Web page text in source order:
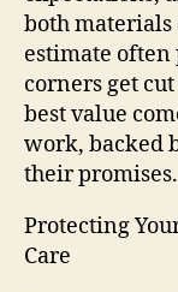
both materials
estimate often
corners get
best value
work, backed
their promises.
Protecting
Care